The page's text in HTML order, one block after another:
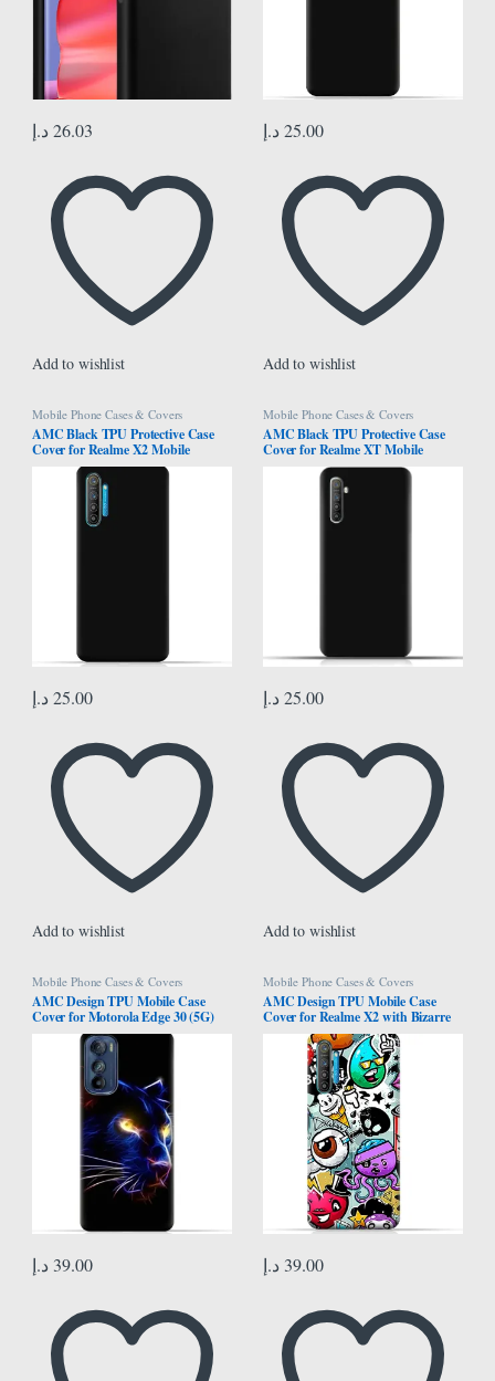
26.03 د.إ
Add to wishlist
25.00 د.إ
Add to wishlist
Mobile Phone Cases & Covers
AMC Black TPU Protective Case
Cover for Realme X2 Mobile
25.00 د.إ
Add to wishlist
Mobile Phone Cases & Covers
AMC Black TPU Protective Case
Cover for Realme XT Mobile
25.00 د.إ
Add to wishlist
Mobile Phone Cases & Covers
AMC Design TPU Mobile Case
Cover for Motorola Edge 30 (5G)
with Panther Eyes Pattern
39.00 د.إ
Mobile Phone Cases & Covers
AMC Design TPU Mobile Case
Cover for Realme X2 with Bizarre
Characters Pattern
39.00 د.إ